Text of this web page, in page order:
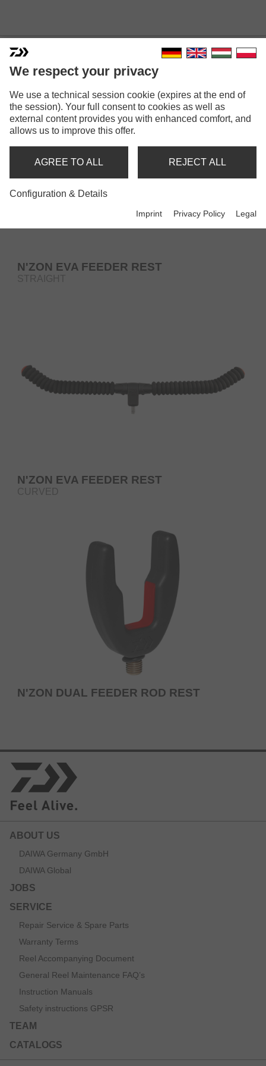
ROD RESTS
N'ZON EVA FEEDER REST
STRAIGHT
N'ZON EVA FEEDER REST
CURVED
N'ZON DUAL FEEDER ROD REST
ABOUT US
DAIWA Germany GmbH
DAIWA Global
JOBS
SERVICE
Repair Service & Spare Parts
Warranty Terms
Reel Accompanying Document
General Reel Maintenance FAQ’s
Instruction Manuals
Safety instructions GPSR
TEAM
CATALOGS
We respect your privacy
We use a technical session cookie (expires at the end of
the session). Your full consent to cookies as well as
external content provides you with enhanced comfort, and
allows us to improve this offer.
AGREE TO ALL REJECT ALL
Configuration & Details
Imprint Privacy Policy Legal